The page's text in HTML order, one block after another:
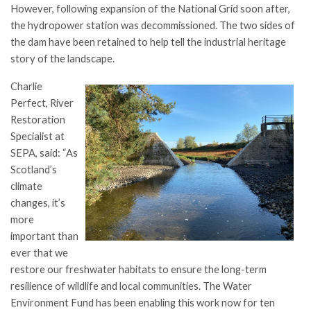
However, following expansion of the National Grid soon after,
the hydropower station was decommissioned. The two sides of
the dam have been retained to help tell the industrial heritage
story of the landscape.
Charlie
Perfect, River
Restoration
Specialist at
SEPA, said: “As
Scotland’s
climate
changes, it’s
more
important than
ever that we
restore our freshwater habitats to ensure the long-term
resilience of wildlife and local communities. The Water
Environment Fund has been enabling this work now for ten